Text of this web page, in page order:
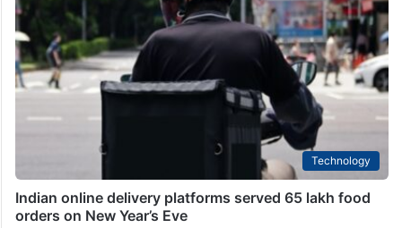
Technology
Indian online delivery platforms served 65 lakh food
orders on New Year’s Eve